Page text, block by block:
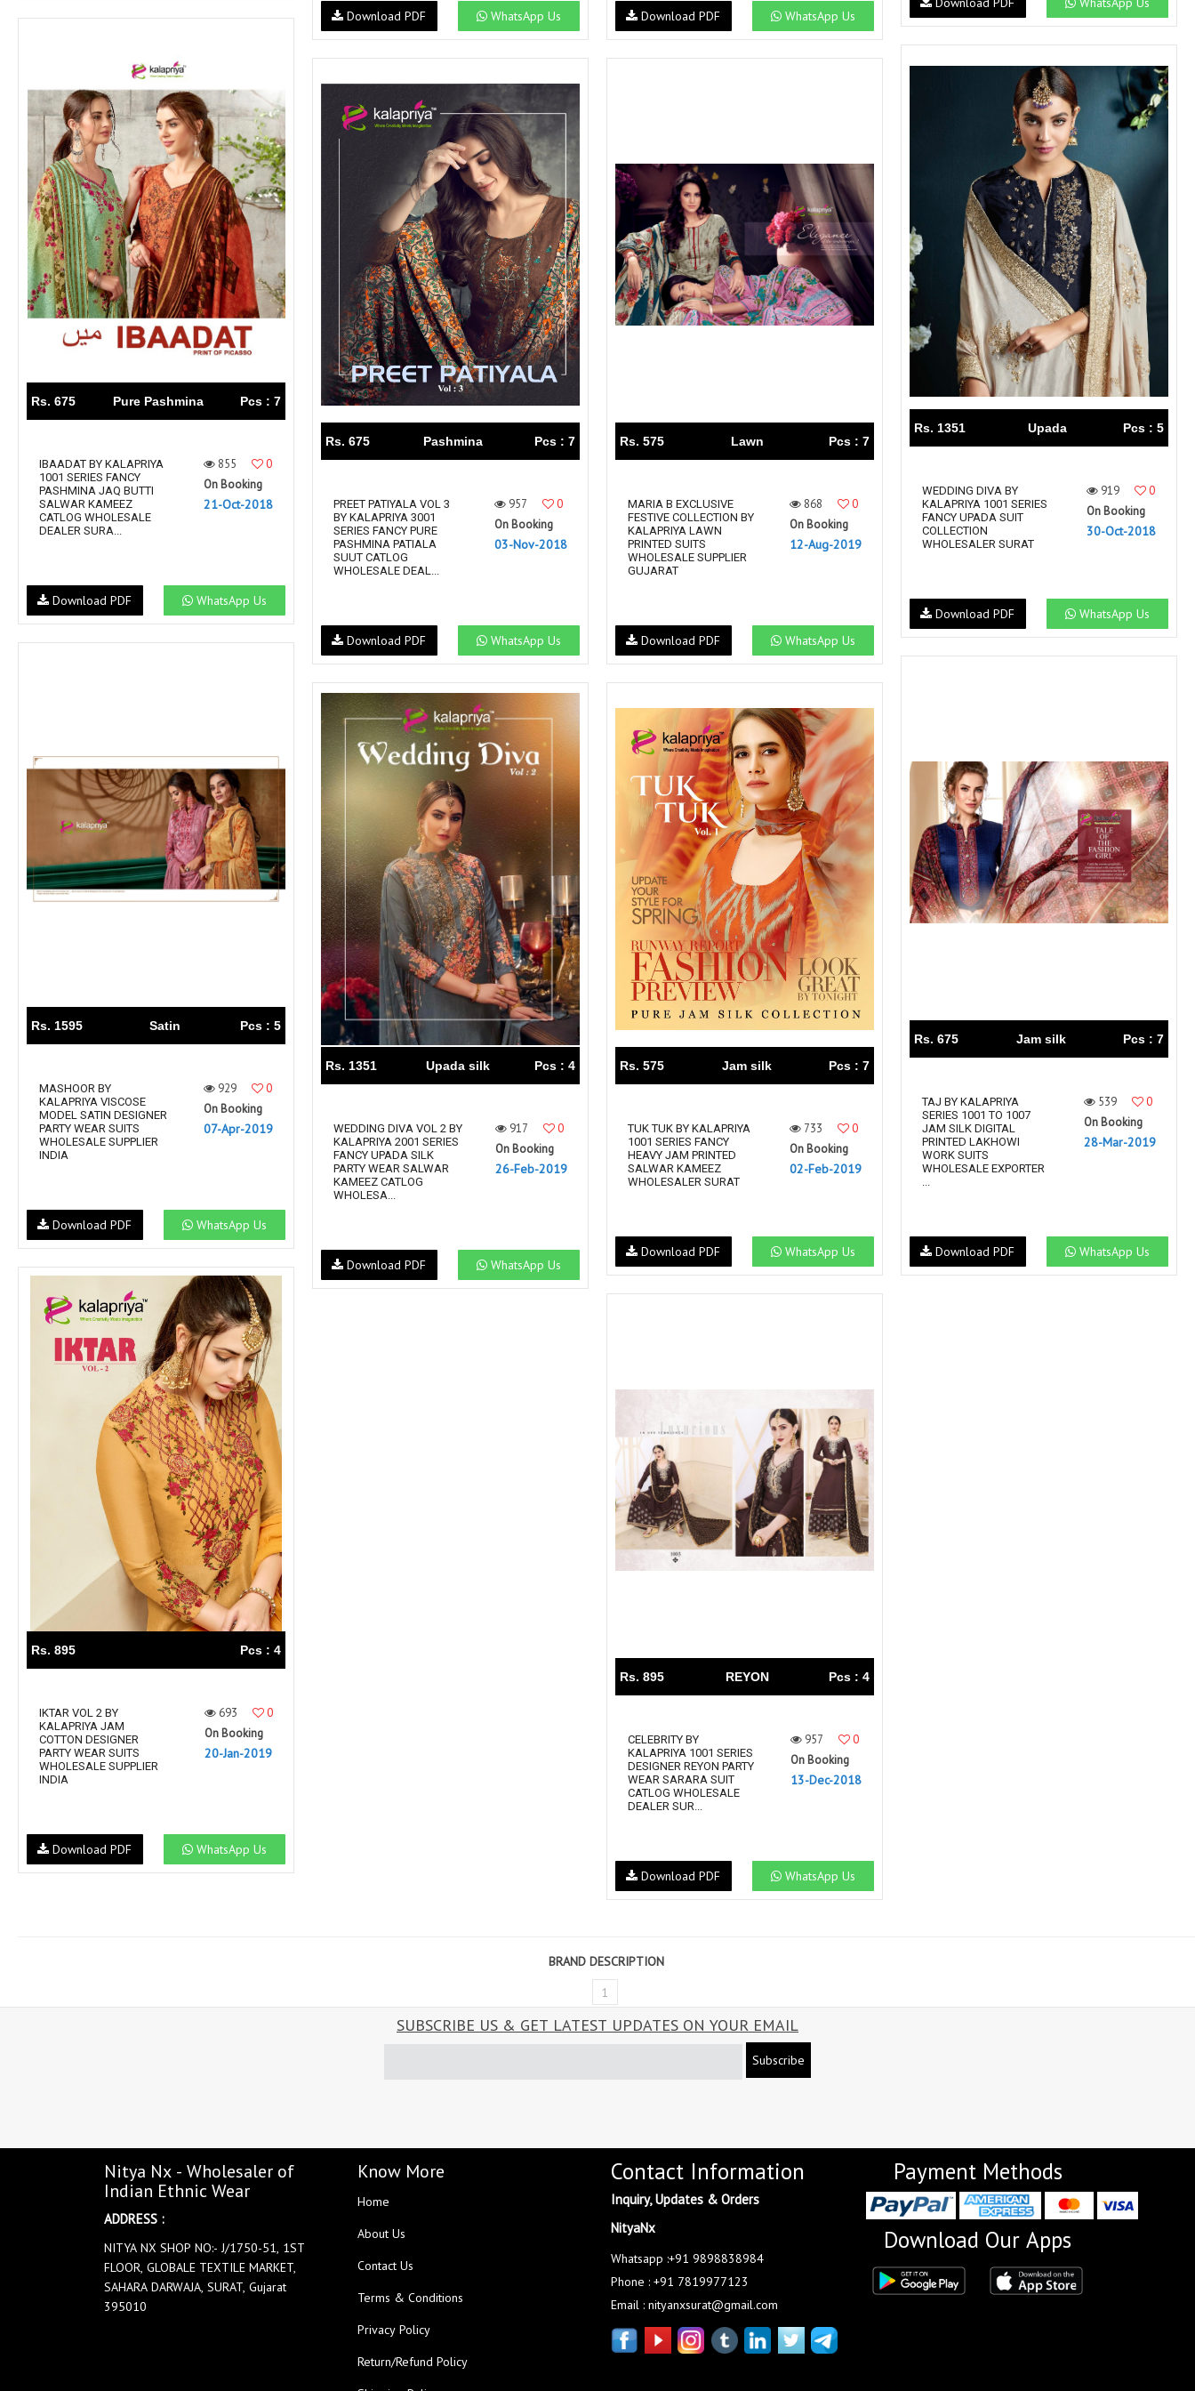
SUSHMA
Sushma Saree Suvesh SWAGAT SWARNA PANKH
SWEETY FASHION
Tanishk fashion TANUJA TATHASTU
TATTVA
THE DESIGNERS THE FABRICA Tips Tops Tisha
TUNIC HOUSE
UTSAV NARI
Utsav suits
VAISHALI FASHION Valencia tex
VANIYA
VANYA
VARDAN DESIGNER Vardan Nx
VARUN
VASANCHE
VASTRIKAA VEDAM
Victoria
Vilohit enterprise
VINAY Vinay Fashion VINK VIPUL
VIRASAT
VIRATRA
VISHAL VISHNU IMPEX Vishwam fabrics pvt ltd Vitara Fashion
VIVEK FASHION
VIVILS
VOLONO TRENDZ Vouch Fashion VRITIKA LIFESTYLE VS
VTG
WATERMELON
Yaazoo fashion YADU NANDAN FASHION YADUNANDAN SAREE YOU
YOUR CHOICE
ZAHA
ZAIRA ZARQASH Zaveri Zeel Clothing
ZIA STUDIO
ZIAAZ
ZIKKRA ZISA ZOORI Zoya
ZUBEDA
WhatsApp Us
Download PDF WhatsApp Us
Download PDF
Rs. 675 Pure Pashmina Pcs : 7
IBAADAT BY KALAPRIYA
1001 SERIES FANCY
PASHMINA JAQ BUTTI
SALWAR KAMEEZ
CATLOG WHOLESALE
DEALER SURA...
855
0
On Booking
21-Oct-2018
WhatsApp Us
Download PDF
Rs. 1351 Upada Pcs : 5
WEDDING DIVA BY
KALAPRIYA 1001 SERIES
FANCY UPADA SUIT
COLLECTION
WHOLESALER SURAT
919
0
On Booking
30-Oct-2018
WhatsApp Us
Download PDF
Rs. 675 Pashmina Pcs : 7
PREET PATIYALA VOL 3
BY KALAPRIYA 3001
SERIES FANCY PURE
PASHMINA PATIALA
SUUT CATLOG
WHOLESALE DEAL...
957
0
On Booking
03-Nov-2018
WhatsApp Us
Download PDF
Rs. 575 Lawn Pcs : 7
MARIA B EXCLUSIVE
FESTIVE COLLECTION BY
KALAPRIYA LAWN
PRINTED SUITS
WHOLESALE SUPPLIER
GUJARAT
868
0
On Booking
12-Aug-2019
WhatsApp Us
Download PDF
Rs. 1595 Satin Pcs : 5
MASHOOR BY
KALAPRIYA VISCOSE
MODEL SATIN DESIGNER
PARTY WEAR SUITS
WHOLESALE SUPPLIER
INDIA
929
0
On Booking
07-Apr-2019
WhatsApp Us
Download PDF
Rs. 675 Jam silk Pcs : 7
TAJ BY KALAPRIYA
SERIES 1001 TO 1007
JAM SILK DIGITAL
PRINTED LAKHOWI
WORK SUITS
WHOLESALE EXPORTER
...
539
0
On Booking
28-Mar-2019
WhatsApp Us
Download PDF
Rs. 1351 Upada silk Pcs : 4
WEDDING DIVA VOL 2 BY
KALAPRIYA 2001 SERIES
FANCY UPADA SILK
PARTY WEAR SALWAR
KAMEEZ CATLOG
WHOLESA...
917
0
On Booking
26-Feb-2019
WhatsApp Us
Download PDF
Rs. 575 Jam silk Pcs : 7
TUK TUK BY KALAPRIYA
1001 SERIES FANCY
HEAVY JAM PRINTED
SALWAR KAMEEZ
WHOLESALER SURAT
733
0
On Booking
02-Feb-2019
WhatsApp Us
Download PDF
Rs. 895 Pcs : 4
IKTAR VOL 2 BY
KALAPRIYA JAM
COTTON DESIGNER
PARTY WEAR SUITS
WHOLESALE SUPPLIER
INDIA
693
0
On Booking
20-Jan-2019
WhatsApp Us
Download PDF
Rs. 895 REYON Pcs : 4
CELEBRITY BY
KALAPRIYA 1001 SERIES
DESIGNER REYON PARTY
WEAR SARARA SUIT
CATLOG WHOLESALE
DEALER SUR...
957
0
On Booking
13-Dec-2018
WhatsApp Us
Download PDF
BRAND DESCRIPTION
1
SUBSCRIBE US & GET LATEST UPDATES ON YOUR EMAIL
Subscribe
Nitya Nx - Wholesaler of
Indian Ethnic Wear
ADDRESS :
NITYA NX SHOP NO:- J/1750-51, 1ST
FLOOR, GLOBALE TEXTILE MARKET,
SAHARA DARWAJA, SURAT, Gujarat
395010
Know More
Home
About Us
Contact Us
Terms & Conditions
Privacy Policy
Return/Refund Policy
Contact Information
Inquiry, Updates & Orders
NityaNx
Whatsapp :+91 9898838984
Phone : +91 7819977123
Email : nityanxsurat@gmail.com
Payment Methods
Download Our Apps